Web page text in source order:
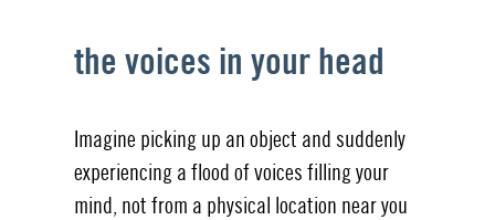
the voices in your head
Imagine picking up an object and suddenly
experiencing a flood of voices filling your
mind, not from a physical location near you